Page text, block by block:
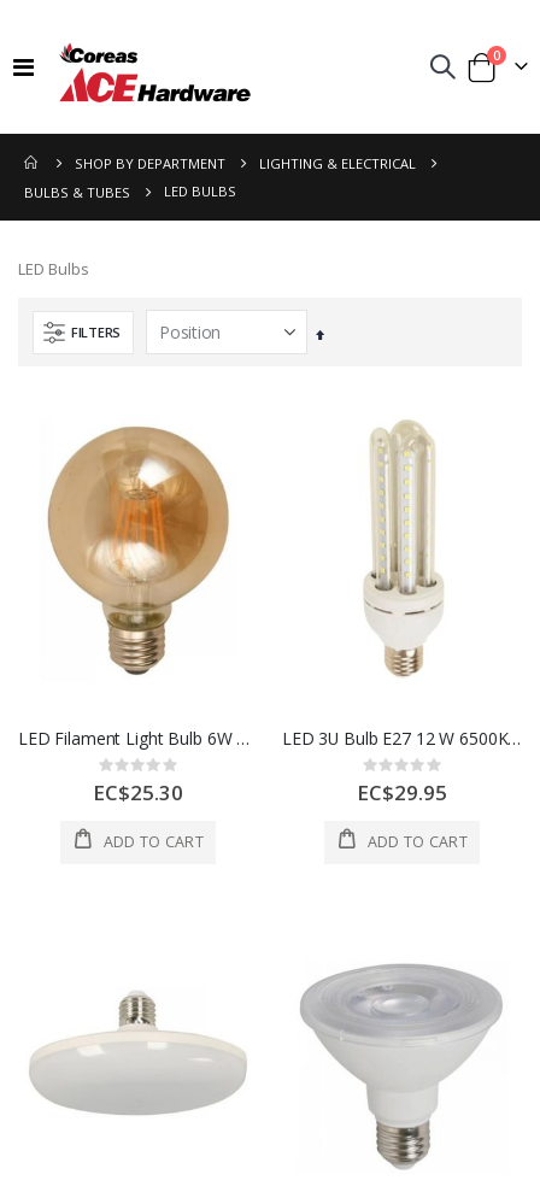
Toggle
Cart
0items
SHOP BY DEPARTMENT
LIGHTING & ELECTRICAL
BULBS & TUBES
LED BULBS
LED Bulbs
FILTERS
Set
LED Filament Light Bulb 6W 100–265V
Rating:
0%
EC$25.30
ADD TO CART
LED 3U Bulb E27 12 W 6500K 85–265V
Rating:
0%
EC$29.95
ADD TO CART